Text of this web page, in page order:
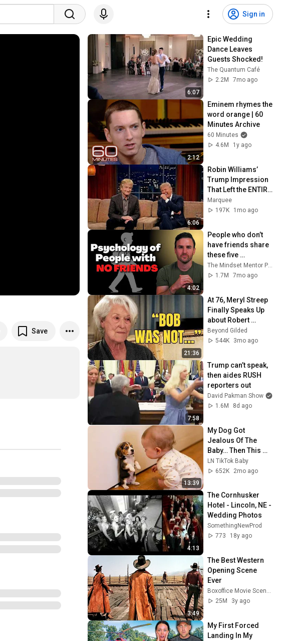
Sign in
Save
6:07
Epic Wedding
Dance Leaves
Guests Shocked!
The Quantum Café
2.2M
7mo ago
2:12
Eminem rhymes the
word orange | 60
Minutes Archive
60 Minutes
4.6M
1y ago
6:06
Robin Williams’
Trump Impression
That Left the ENTIRE
AUDIENCE
Stunned...
Marquee
197K
1mo ago
4:02
People who don’t
have friends share
these five
personality traits
1.7M
7mo ago
21:36
At 76, Meryl Streep
Finally Speaks Up
about Robert
Redford.
Beyond Gilded
544K
3mo ago
7:58
Trump can’t speak,
then aides RUSH
reporters out
David Pakman Show
1.6M
8d ago
13:39
My Dog Got
Jealous Of The
Baby… Then This
Happened 😂🐶
LN TikTok Baby
652K
2mo ago
4:13
The Cornhusker
Hotel - Lincoln, NE -
Wedding Photos
SomethingNewProd
773
18y ago
3:49
The Best Western
Opening Scene
Ever
Boxoffice Movie Scenes
25M
3y ago
My First Forced
Landing In My